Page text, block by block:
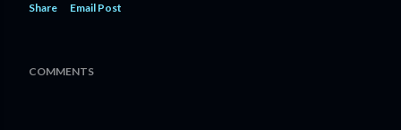
Share Email Post
COMMENTS